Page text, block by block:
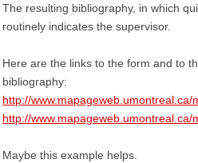
The resulting bibliography, in which
routinely indicates the supervisor.
Here are the links to the form and to
bibliography:
http://
http://www.mapageweb.umontreal.ca/
Maybe this example helps.